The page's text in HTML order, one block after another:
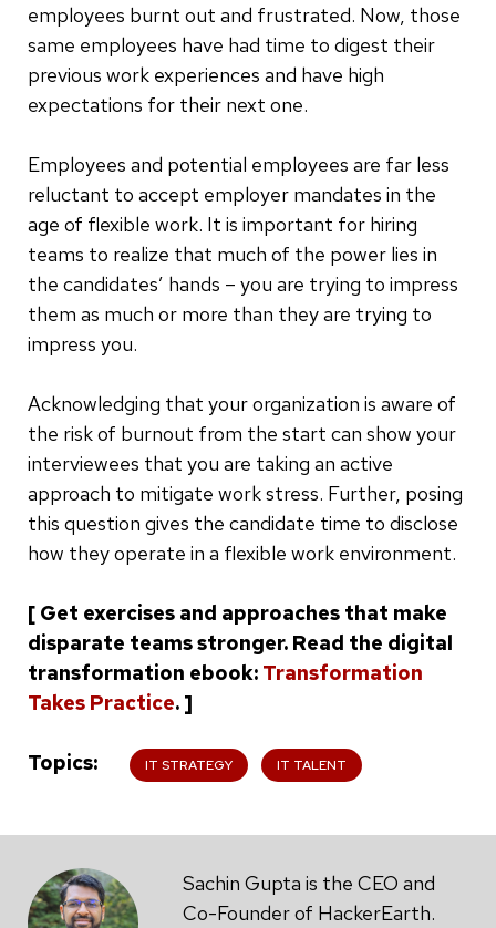
employees burnt out and frustrated. Now, those
same employees have had time to digest their
previous work experiences and have high
expectations for their next one.
Employees and potential employees are far less
reluctant to accept employer mandates in the
age of flexible work. It is important for hiring
teams to realize that much of the power lies in
the candidates’ hands – you are trying to impress
them as much or more than they are trying to
impress you.
Acknowledging that your organization is aware of
the risk of burnout from the start can show your
interviewees that you are taking an active
approach to mitigate work stress. Further, posing
this question gives the candidate time to disclose
how they operate in a flexible work environment.
[ Get exercises and approaches that make
disparate teams stronger. Read the digital
transformation ebook: Transformation
Takes Practice. ]
Topics IT STRATEGY IT TALENT
Sachin Gupta is the CEO and
Co-Founder of HackerEarth.